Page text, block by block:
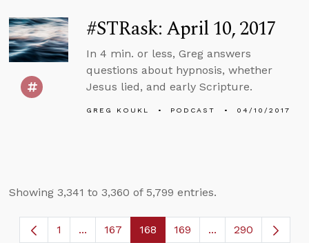
#STRask: April 10, 2017
In 4 min. or less, Greg answers
questions about hypnosis, whether
Jesus lied, and early Scripture.
GREG KOUKL PODCAST 04/10/2017
Showing 3,341 to 3,360 of 5,799 entries.
Page
1 ...Intermediate Pages Use TAB to navigate.
Page
167 Page
168 Page
169 ...Intermediate
290